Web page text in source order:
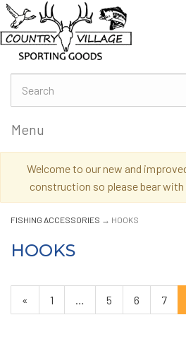
Menu
Welcome to our new and
construction so please bear
FISHING ACCESSORIES → HOOKS
HOOKS
Previous
Page
« Page
1 … Page
5 Page
6 Page
7